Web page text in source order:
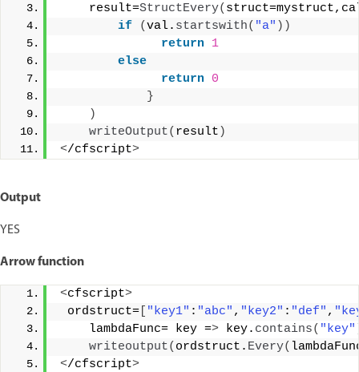
    result=
StructEvery(
if
(val. startswith( "a" ))
return 1
else
return 0
}
)
writeOutput( result )
</cfscript>
Output
YES
Arrow function
<cfscript>
ordstruct=
"key1" : "abc" , "key2" : "def" ,
    lambdaFunc= key =
> key. contains( "key"
writeoutput( ordstruct. Every(
</cfscript>